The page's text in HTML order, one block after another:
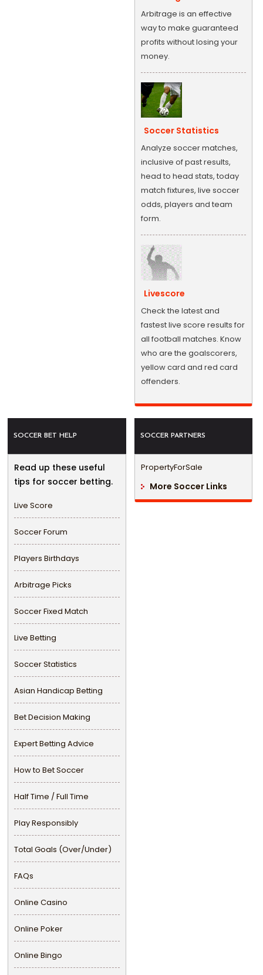
Arbitrage is an effective
way to make guaranteed
profits without losing your
money.
Soccer Statistics
Analyze soccer matches,
inclusive of past results,
head to head stats, today
match fixtures, live soccer
odds, players and team
form.
Livescore
Check the latest and
fastest live score results for
all football matches. Know
who are the goalscorers,
yellow card and red card
offenders.
SOCCER BET HELP
Read up these useful
tips for soccer betting.
Live Score
Soccer Forum
Players Birthdays
Arbitrage Picks
Soccer Fixed Match
Live Betting
Soccer Statistics
Asian Handicap Betting
Bet Decision Making
Expert Betting Advice
How to Bet Soccer
Half Time / Full Time
Play Responsibly
Total Goals (Over/Under)
FAQs
Online Casino
Online Poker
Online Bingo
SOCCER PARTNERS
PropertyForSale
More Soccer Links